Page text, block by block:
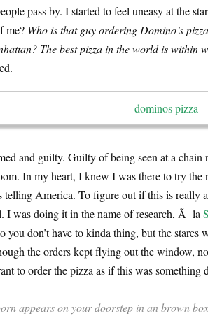
pass by. I started to feel uneasy at the
me? Who is that guy ordering Domino’s
The best pizza in the world is within
and guilty. Guilty of being seen at a
In my heart, I knew I was there to try the
telling America. To figure out if this is really
I was doing it in the name of research, Ã la
you don’t have to kinda thing, but the
the orders kept flying out the window,
to order the pizza as if this was something
appears on your doorstep in an brown